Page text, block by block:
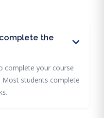
the
complete your course
students complete